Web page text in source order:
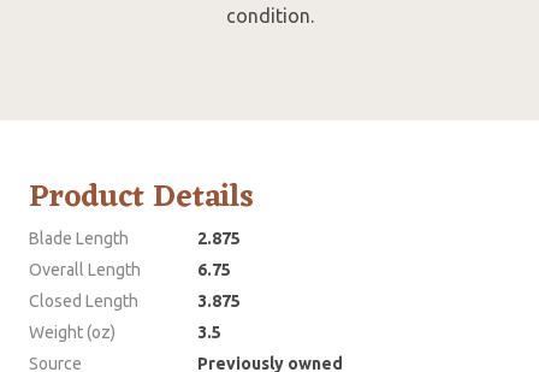
condition.
Product Details
Blade Length
2.875
Overall Length
6.75
Closed Length
3.875
Weight (oz)
3.5
Source
Previously owned